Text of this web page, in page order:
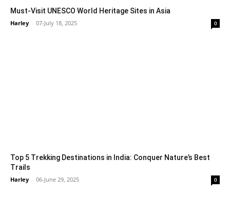
Must-Visit UNESCO World Heritage Sites in Asia
Harley - 07-July 18, 2025 0
Top 5 Trekking Destinations in India: Conquer Nature’s Best
Trails
Harley - 06-June 29, 2025 0